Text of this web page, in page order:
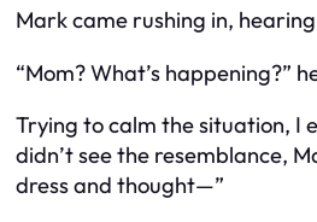
Mark came rushing in,
“Mom? What’s happening?”
Trying to calm the situation, I
didn’t see the resemblance,
dress and thought—”